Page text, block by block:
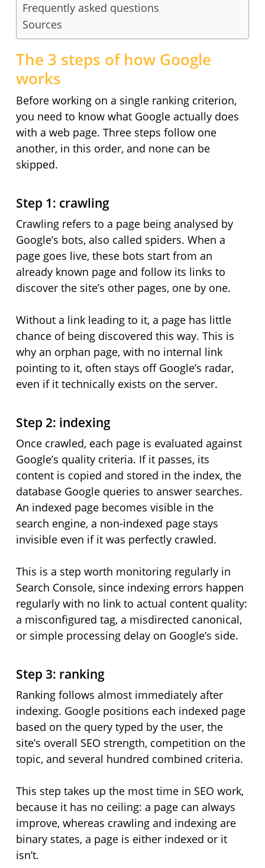
Frequently asked questions
Sources
The 3 steps of how Google
works
Before working on a single ranking criterion,
you need to know what Google actually does
with a web page. Three steps follow one
another, in this order, and none can be
skipped.
Step 1: crawling
Crawling refers to a page being analysed by
Google’s bots, also called spiders. When a
page goes live, these bots start from an
already known page and follow its links to
discover the site’s other pages, one by one.
Without a link leading to it, a page has little
chance of being discovered this way. This is
why an orphan page, with no internal link
pointing to it, often stays off Google’s radar,
even if it technically exists on the server.
Step 2: indexing
Once crawled, each page is evaluated against
Google’s quality criteria. If it passes, its
content is copied and stored in the index, the
database Google queries to answer searches.
An indexed page becomes visible in the
search engine, a non-indexed page stays
invisible even if it was perfectly crawled.
This is a step worth monitoring regularly in
Search Console, since indexing errors happen
regularly with no link to actual content quality:
a misconfigured tag, a misdirected canonical,
or simple processing delay on Google’s side.
Step 3: ranking
Ranking follows almost immediately after
indexing. Google positions each indexed page
based on the query typed by the user, the
site’s overall SEO strength, competition on the
topic, and several hundred combined criteria.
This step takes up the most time in SEO work,
because it has no ceiling: a page can always
improve, whereas crawling and indexing are
binary states, a page is either indexed or it
isn’t.